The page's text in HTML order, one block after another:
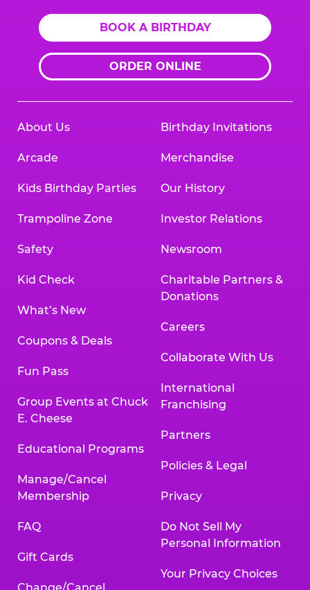
BOOK A BIRTHDAY
ORDER ONLINE
About Us
Arcade
Kids Birthday Parties
Trampoline Zone
Safety
Kid Check
What’s New
Coupons & Deals
Fun Pass
Group Events at Chuck
E. Cheese
Educational Programs
Manage/Cancel
Membership
FAQ
Gift Cards
Birthday Invitations
Merchandise
Our History
Investor Relations
Newsroom
Charitable Partners &
Donations
Careers
Collaborate With Us
International
Franchising
Partners
Policies & Legal
Privacy
Do Not Sell My
Personal Information
Your Privacy Choices